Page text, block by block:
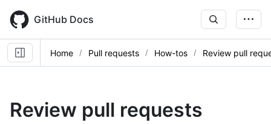
main
content
GitHub Docs
Home Pull requests How-tos Review pull
Review pull requests